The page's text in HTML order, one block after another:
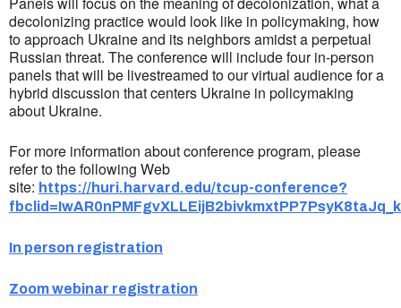
decolonizing practice would look like in policymaking, how
to approach Ukraine and its neighbors amidst a perpetual
Russian threat. The conference will include four in-person
panels that will be livestreamed to our virtual audience for a
hybrid discussion that centers Ukraine in policymaking
about Ukraine.
For more information about conference program, please
refer to the following Web
site: https://huri.harvard.edu/tcup-conference?
In person registration
Zoom webinar registration